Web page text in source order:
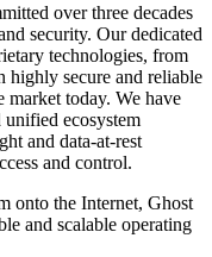
over three decades
security. Our dedicated
technologies, from
highly secure and reliable
market today. We have
unified ecosystem
and data-at-rest
and control.
onto the Internet, Ghost
and scalable operating